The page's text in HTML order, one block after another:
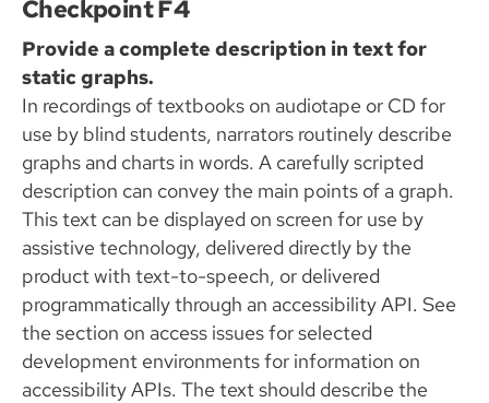
Checkpoint F4
Provide a complete description in text for
static graphs.
In recordings of textbooks on audiotape or CD for
use by blind students, narrators routinely describe
graphs and charts in words. A carefully scripted
description can convey the main points of a graph.
This text can be displayed on screen for use by
assistive technology, delivered directly by the
product with text-to-speech, or delivered
programmatically through an accessibility API. See
the section on access issues for selected
development environments for information on
accessibility APIs. The text should describe the